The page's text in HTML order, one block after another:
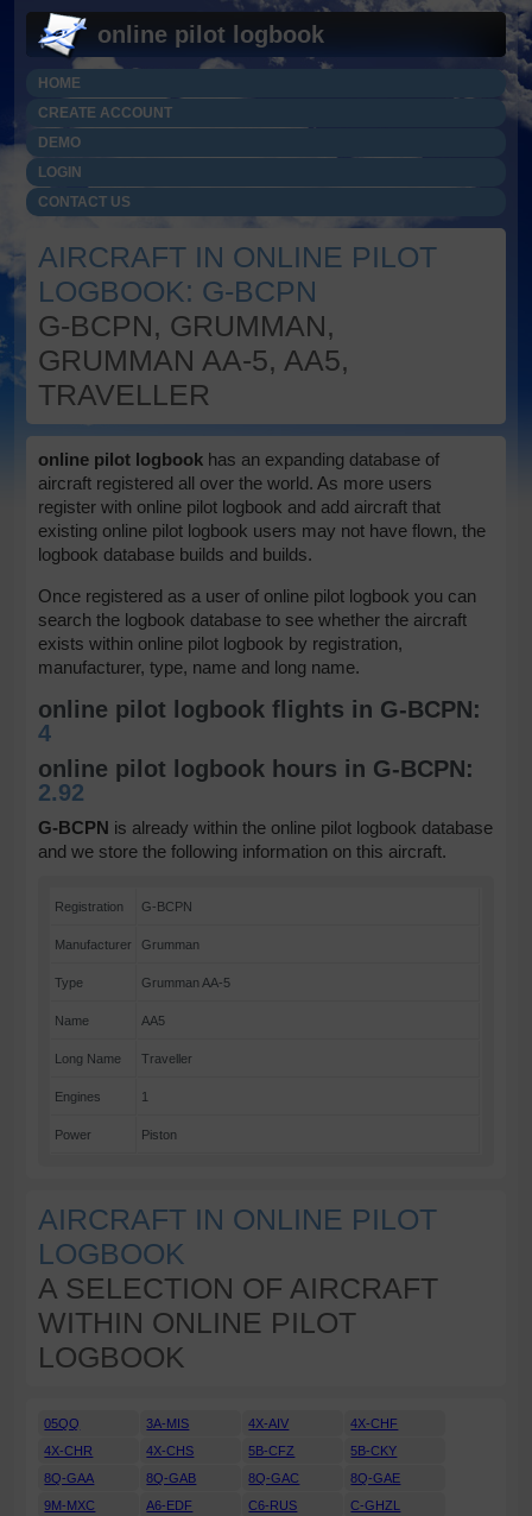
online pilot logbook
HOME
CREATE ACCOUNT
DEMO
LOGIN
CONTACT US
AIRCRAFT IN ONLINE PILOT
LOGBOOK: G-BCPN
G-BCPN, GRUMMAN,
GRUMMAN AA-5, AA5,
TRAVELLER
online pilot logbook has an expanding database of
aircraft registered all over the world. As more users
register with online pilot logbook and add aircraft that
existing online pilot logbook users may not have flown, the
logbook database builds and builds.
Once registered as a user of online pilot logbook you can
search the logbook database to see whether the aircraft
exists within online pilot logbook by registration,
manufacturer, type, name and long name.
online pilot logbook flights in G-BCPN:
4
online pilot logbook hours in G-BCPN:
2.92
G-BCPN is already within the online pilot logbook database
and we store the following information on this aircraft.
Registration G-BCPN
Manufacturer Grumman
Type Grumman AA-5
Name AA5
Long Name Traveller
Engines 1
Power Piston
AIRCRAFT IN ONLINE PILOT
LOGBOOK
A SELECTION OF AIRCRAFT
WITHIN ONLINE PILOT
LOGBOOK
05QQ 3A-MIS 4X-AIV
4X-CHF
4X-CHR
4X-CHS 5B-CFZ
5B-CKY
8Q-GAA
8Q-GAB 8Q-GAC
8Q-GAE
9M-MXC
A6-EDF C6-RUS
C-GHZL